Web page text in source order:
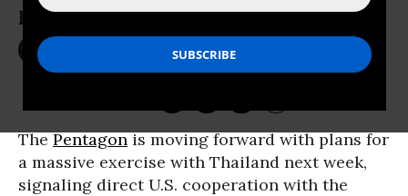
pivot
Feb 08, 2015
ThePentagonis moving forward with plans for
a massive exercise with Thailand next week,
signaling direct U.S. cooperation with the